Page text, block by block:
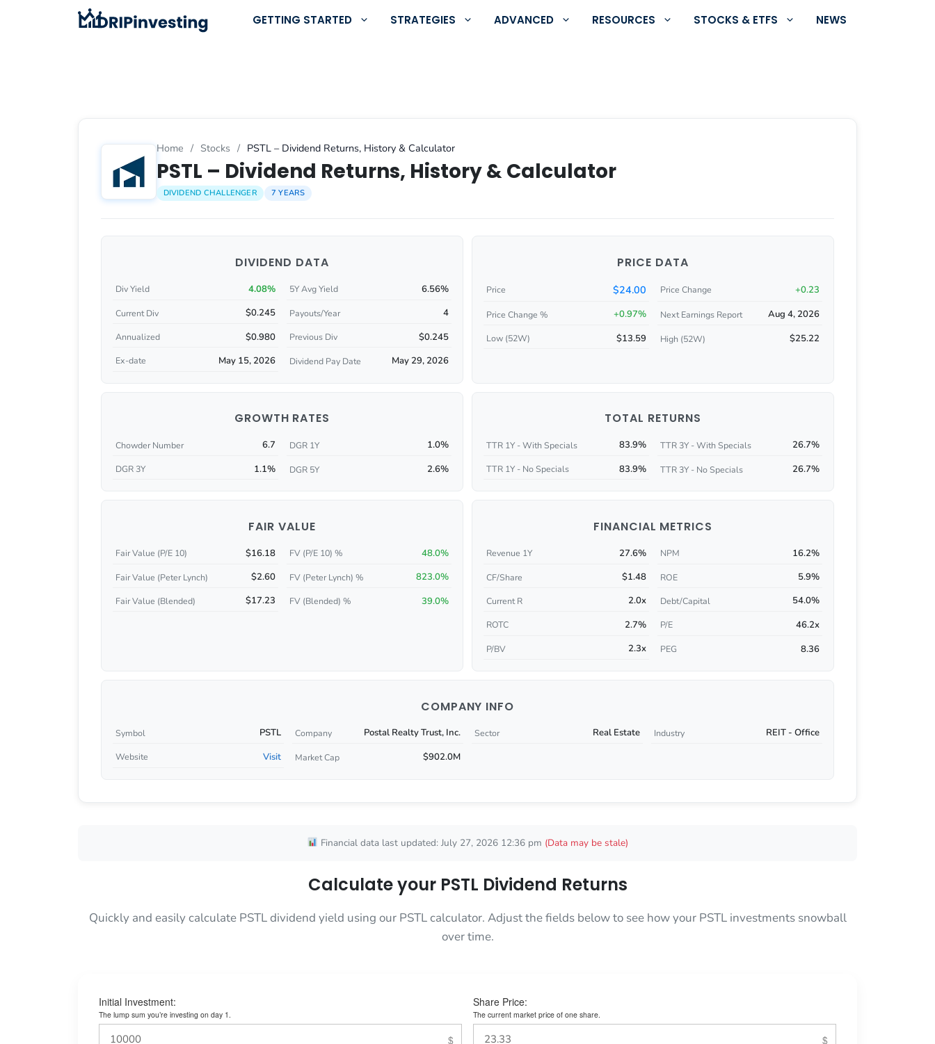
GETTING STARTED STRATEGIES ADVANCED RESOURCES STOCKS & ETFS NEWS
Home / Stocks / PSTL – Dividend Returns, History & Calculator
PSTL – Dividend Returns, History & Calculator
DIVIDEND CHALLENGER 7 YEARS
DIVIDEND DATA
Div Yield 4.08% 5Y Avg Yield 6.56%
Current Div $0.245 Payouts/Year 4
Annualized $0.980 Previous Div $0.245
Ex-date May 15, 2026 Dividend Pay Date May 29, 2026
PRICE DATA
Price $24.00 Price Change +0.23
Price Change % +0.97% Next Earnings Report Aug 4, 2026
Low (52W) $13.59 High (52W) $25.22
GROWTH RATES
Chowder Number 6.7 DGR 1Y 1.0%
DGR 3Y 1.1% DGR 5Y 2.6%
TOTAL RETURNS
TTR 1Y - With Specials 83.9% TTR 3Y - With Specials 26.7%
TTR 1Y - No Specials 83.9% TTR 3Y - No Specials 26.7%
FAIR VALUE
Fair Value (P/E 10) $16.18 FV (P/E 10) % 48.0%
Fair Value (Peter Lynch) $2.60 FV (Peter Lynch) % 823.0%
Fair Value (Blended) $17.23 FV (Blended) % 39.0%
FINANCIAL METRICS
Revenue 1Y 27.6% NPM 16.2%
CF/Share $1.48 ROE 5.9%
Current R 2.0x Debt/Capital 54.0%
ROTC 2.7% P/E 46.2x
P/BV 2.3x PEG 8.36
COMPANY INFO
Symbol PSTL Company Postal Realty Trust, Inc. Sector Real Estate Industry REIT - Office
Website Visit Market Cap $902.0M
Financial data last updated: July 27, 2026 12:36 pm (Data may be stale)
Calculate your PSTL Dividend Returns
Quickly and easily calculate PSTL dividend yield using our PSTL calculator. Adjust the fields below to see how your PSTL investments snowball
over time.
Initial Investment:
The lump sum you’re investing on day 1.
Share Price:
The current market price of one share.